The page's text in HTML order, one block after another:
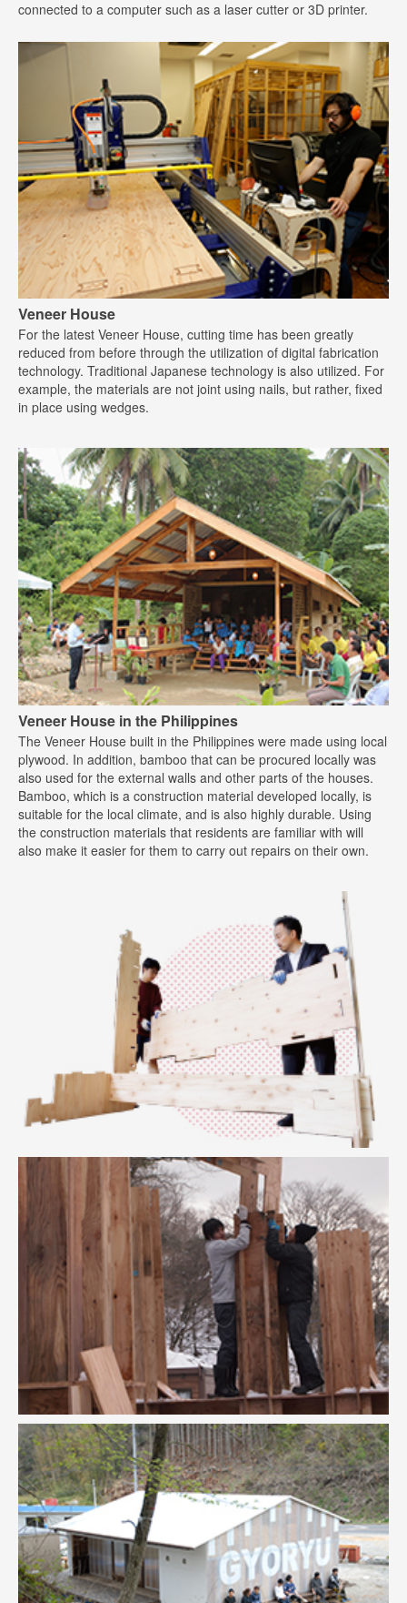
connected to a computer such as a laser cutter or 3D printer.
Veneer House
For the latest Veneer House, cutting time has been greatly
reduced from before through the utilization of digital fabrication
technology. Traditional Japanese technology is also utilized. For
example, the materials are not joint using nails, but rather, fixed
in place using wedges.
Veneer House in the Philippines
The Veneer House built in the Philippines were made using local
plywood. In addition, bamboo that can be procured locally was
also used for the external walls and other parts of the houses.
Bamboo, which is a construction material developed locally, is
suitable for the local climate, and is also highly durable. Using
the construction materials that residents are familiar with will
also make it easier for them to carry out repairs on their own.